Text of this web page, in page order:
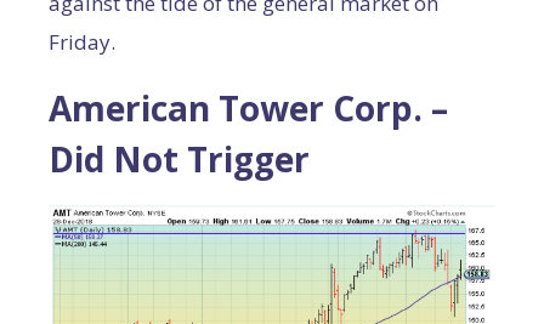
Friday.
American Tower Corp. –
Did Not Trigger